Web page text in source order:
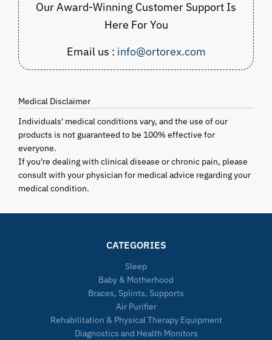
Our Award-Winning Customer Support Is
Here For You
Email us : info@ortorex.com
Medical Disclaimer
Individuals' medical conditions vary, and the use of our
products is not guaranteed to be 100% effective for
everyone.
If you're dealing with clinical disease or chronic pain, please
consult with your physician for medical advice regarding your
medical condition.
CATEGORIES
Sleep
Baby & Motherhood
Braces, Splints, Supports
Air Purifier
Rehabilitation & Physical Therapy Equipment
Diagnostics and Health Monitors